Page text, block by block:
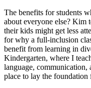
The benefits for students
about everyone else? Kim
their kids might get less
for why a full-inclusion
benefit from learning in
Kindergarten, where I
language, communication,
place to lay the